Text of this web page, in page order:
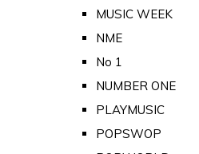
MUSIC WEEK
NME
No 1
NUMBER ONE
PLAYMUSIC
POPSWOP